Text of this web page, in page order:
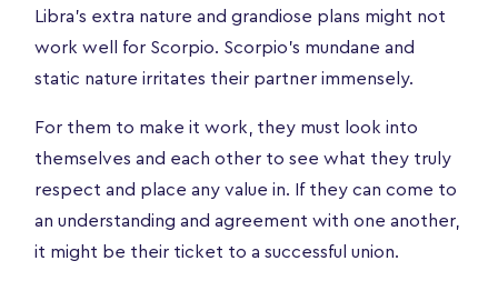
Libra’s extra nature and grandiose plans might not
work well for Scorpio. Scorpio’s mundane and
static nature irritates their partner immensely.
For them to make it work, they must look into
themselves and each other to see what they truly
respect and place any value in. If they can come to
an understanding and agreement with one another,
it might be their ticket to a successful union.